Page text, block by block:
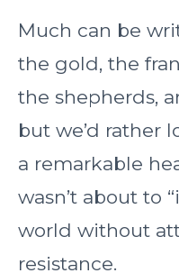
Much can be
the gold, the
the shepherds,
but we’d rather
a remarkable
wasn’t about to
world without
resistance.